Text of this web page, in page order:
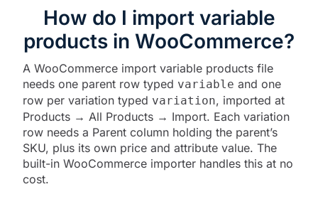
How do I import variable
products in WooCommerce?
A WooCommerce import variable products file
needs one parent row typed variable and one
row per variation typed variation, imported at
Products → All Products → Import. Each variation
row needs a Parent column holding the parent’s
SKU, plus its own price and attribute value. The
built-in WooCommerce importer handles this at no
cost.